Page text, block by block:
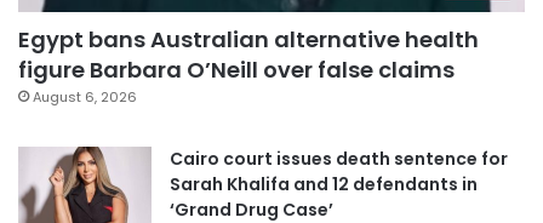
Egypt bans Australian alternative health
figure Barbara O’Neill over false claims
August 6, 2026
Cairo court issues death sentence for
Sarah Khalifa and 12 defendants in
‘Grand Drug Case’